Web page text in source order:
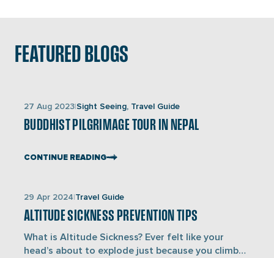
FEATURED BLOGS
27 Aug 2023 Sight Seeing, Travel Guide
BUDDHIST PILGRIMAGE TOUR IN NEPAL
CONTINUE READING
blogs
29 Apr 2024 Travel Guide
ALTITUDE SICKNESS PREVENTION TIPS
What is Altitude Sickness? Ever felt like your
head’s about to explode just because you climbed
blogs